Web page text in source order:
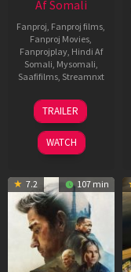
Af Somali
Fanproj, Fanproj films,
Fanproj Movies,
Fanprojplay, Hindi Af
Somali, Mysomali,
Saafifilms, Streamnxt
12
Jun
2025
TRAILER
WATCH
7.2 107 min